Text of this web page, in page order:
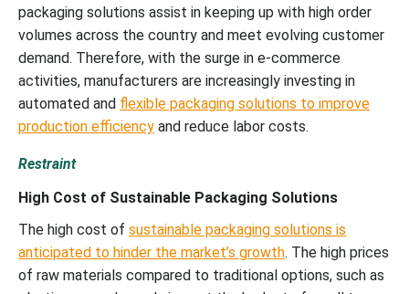
packaging solutions assist in keeping up with high order
volumes across the country and meet evolving customer
demand. Therefore, with the surge in e-commerce
activities, manufacturers are increasingly investing in
automated and flexible packaging solutions to improve
production efficiency and reduce labor costs.
Restraint
High Cost of Sustainable Packaging Solutions
The high cost of sustainable packaging solutions is
anticipated to hinder the market’s growth. The high prices
of raw materials compared to traditional options, such as